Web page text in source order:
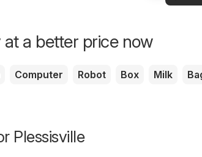
a better price now
Computer Robot Box Milk
Plessisville